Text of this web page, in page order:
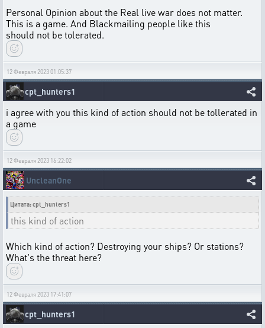
Personal Opinion about the Real live war does not matter.
This is a game. And Blackmailing people like this
should not be tolerated.
12 Февраля 2023 01:05:37
cpt_hunters1
i agree with you this kind of action should not be tollerated in
a game
12 Февраля 2023 16:22:02
UncleanOne
Цитата: cpt_hunters1
this kind of action
Which kind of action? Destroying your ships? Or stations?
What's the threat here?
12 Февраля 2023 17:41:07
cpt_hunters1